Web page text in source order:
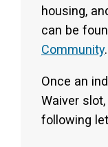
housing,
can be
Community.
Once an
Waiver
following